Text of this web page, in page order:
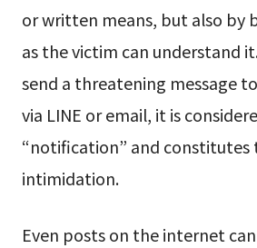
or written means, but also by
as the victim can understand
send a threatening message
via LINE or email, it is
“notification” and constitutes
intimidation.
Even posts on the internet